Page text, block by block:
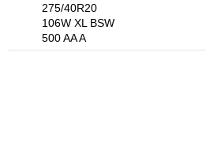
275/40R20
106W XL BSW
500 AA A